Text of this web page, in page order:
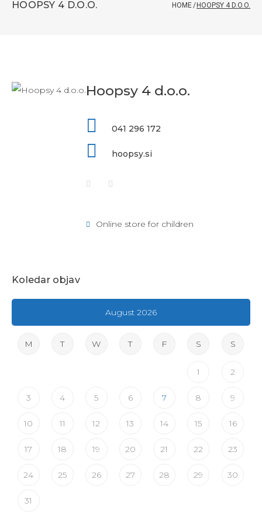
HOOPSY 4 D.O.O. HOME/ HOOPSY 4 D.O.O.
Hoopsy 4 d.o.o.
041 296 172
hoopsy.si
Online store for children
Koledar objav
August 2026
M T W T F S S
1 2
3 4 5 6 7 8 9
10 11 12 13 14 15 16
17 18 19 20 21 22 23
24 25 26 27 28 29 30
31